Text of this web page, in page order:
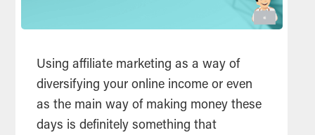
Using affiliate marketing as a way of
diversifying your online income or even
as the main way of making money these
days is definitely something that